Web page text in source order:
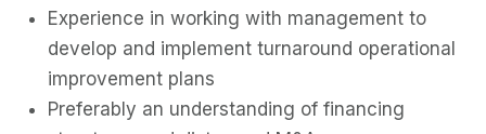
Experience in working with management to
develop and implement turnaround operational
improvement plans
Preferably an understanding of financing